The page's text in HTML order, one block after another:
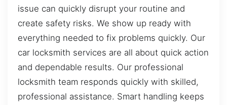
issue can quickly disrupt your routine and
create safety risks. We show up ready with
everything needed to fix problems quickly. Our
car locksmith services are all about quick action
and dependable results. Our professional
locksmith team responds quickly with skilled,
professional assistance. Smart handling keeps